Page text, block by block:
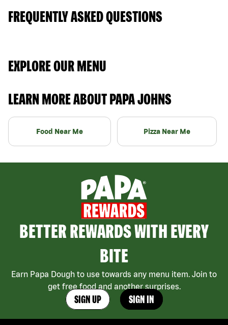
FREQUENTLY ASKED QUESTIONS
EXPLORE OUR MENU
LEARN MORE ABOUT PAPA JOHNS
Food Near Me Pizza Near Me
BETTER REWARDS WITH EVERY
BITE
Earn Papa Dough to use towards any menu item. Join to
get free food and another surprises.
SIGN UP SIGN IN